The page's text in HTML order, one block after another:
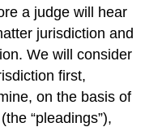
a judge will hear
jurisdiction and
We will consider
first,
on the basis of
“pleadings”),